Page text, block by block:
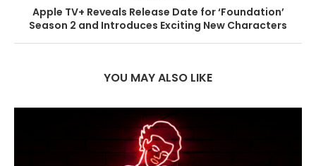
Apple TV+ Reveals Release Date for ‘Foundation’
Season 2 and Introduces Exciting New Characters
YOU MAY ALSO LIKE